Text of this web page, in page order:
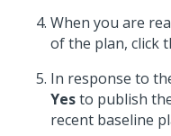
When you are
of the plan, click
In response to
Yesto publish
recent baseline